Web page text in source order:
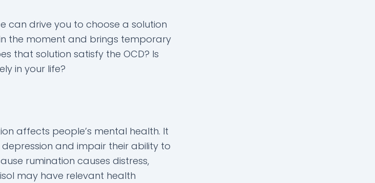
can drive you to choose a solution
the moment and brings temporary
that solution satisfy the OCD? Is
in your life?
affects people’s mental health. It
and impair their ability to
rumination causes distress,
may have relevant health